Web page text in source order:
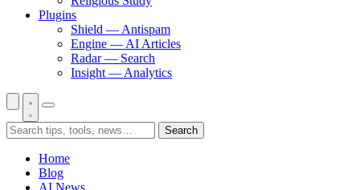
Plugins
Shield — Antispam
Engine — AI Articles
Radar — Search
Insight — Analytics
Search
Home
Blog
AI News